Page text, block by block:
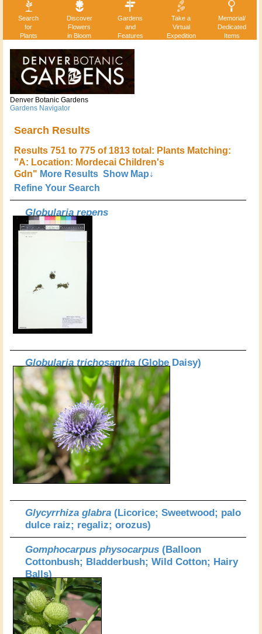
Search
for
Plants
Discover
Flowers
in Bloom
Gardens
and
Features
Take a
Virtual
Expedition
Memorial/
Dedicated
Items
Denver Botanic Gardens
Gardens Navigator
Search Results
Results 751 to 775 of 1813 total: Plants Matching:
"A: Location: Mordecai Children's
Gdn" More Results Show Map↓
Refine Your Search
Globularia repens
Globularia trichosantha (Globe Daisy)
Glycyrrhiza glabra (Licorice; Sweetwood; palo
dulce raiz; regaliz; orozus)
Gomphocarpus physocarpus (Balloon
Cottonbush; Bladderbush; Wild Cotton; Hairy
Balls)